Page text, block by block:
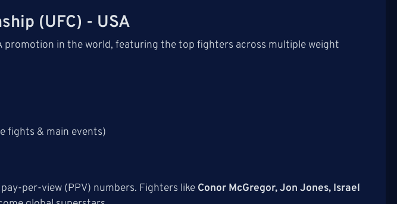
(UFC) - USA
promotion in the world, featuring the top fighters across multiple weight
fights & main events)
per-view (PPV) numbers. Fighters like Conor McGregor, Jon Jones, Israel